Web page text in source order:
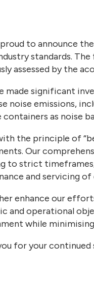
to announce
standards.
assessed by the
made significant
noise emissions,
containers as noise
the principle of
Our
to strict
and servicing of
enhance our
and operational
while
for your